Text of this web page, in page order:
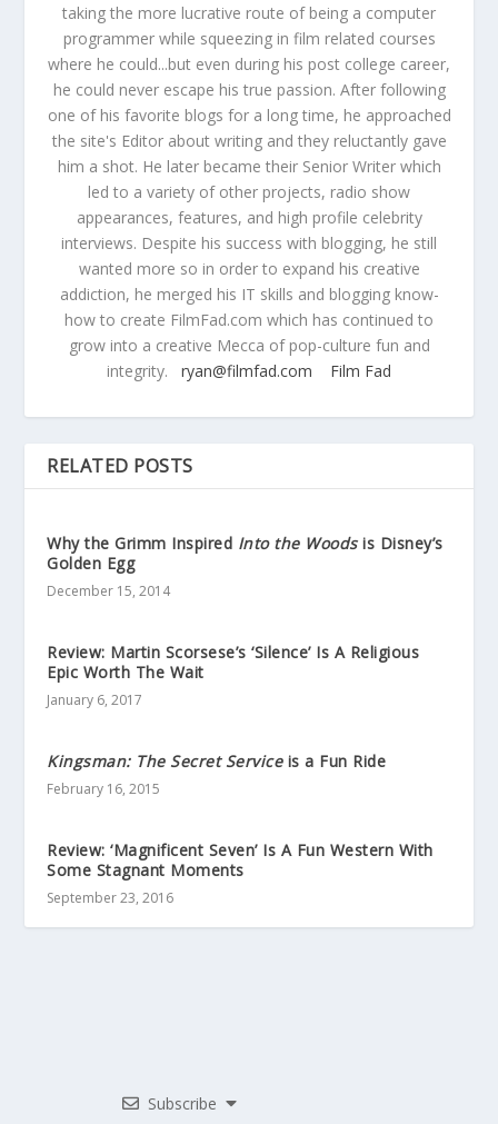
taking the more lucrative route of being a computer
programmer while squeezing in film related courses
where he could...but even during his post college career,
he could never escape his true passion. After following
one of his favorite blogs for a long time, he approached
the site's Editor about writing and they reluctantly gave
him a shot. He later became their Senior Writer which
led to a variety of other projects, radio show
appearances, features, and high profile celebrity
interviews. Despite his success with blogging, he still
wanted more so in order to expand his creative
addiction, he merged his IT skills and blogging know-
how to create FilmFad.com which has continued to
grow into a creative Mecca of pop-culture fun and
integrity. ryan@filmfad.com Film Fad
RELATED POSTS
Why the Grimm Inspired Into the Woodsis Disney’s
Golden Egg
December 15, 2014
Review: Martin Scorsese’s ‘Silence’ Is A Religious
Epic Worth The Wait
January 6, 2017
Kingsman: The Secret Serviceis a Fun Ride
February 16, 2015
Review: ‘Magnificent Seven’ Is A Fun Western With
Some Stagnant Moments
September 23, 2016
Subscribe